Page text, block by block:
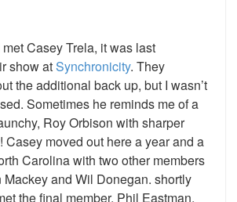
Casey Trela, it was last
show atSynchronicity. They
the additional back up, but I wasn’t
Sometimes he reminds me of a
Roy Orbison with sharper
Casey moved out here a year and a
Carolina with two other members
Mackey and Wil Donegan. shortly
the final member, Phil Eastman,